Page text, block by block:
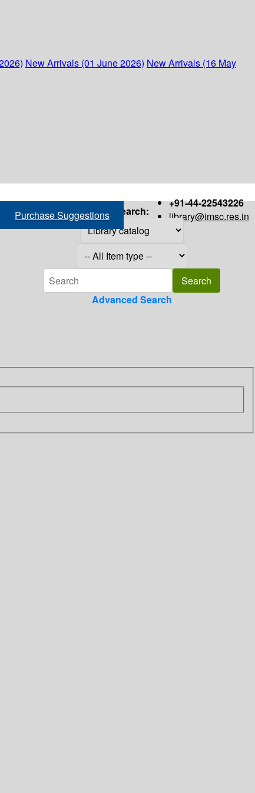
New Arrivals (01 June 2026) New Arrivals (16 May
+91-44-22543226
library@imsc.res.in
Purchase Suggestions Search:
Advanced Search